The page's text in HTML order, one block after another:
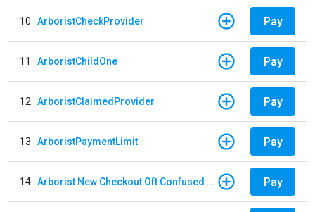
10 ArboristCheckProvider Pay
11 ArboristChildOne Pay
12 ArboristClaimedProvider Pay
13 ArboristPaymentLimit Pay
14 Arborist New Checkout Oft Confused Multiple Pay